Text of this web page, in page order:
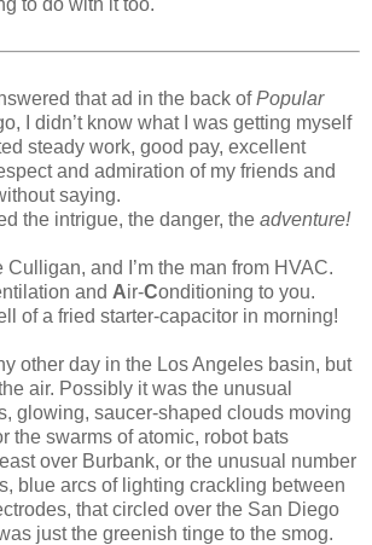
to do with it too.
that ad in the back ofPopular
I didn’t know what I was getting myself
steady work, good pay, excellent
and admiration of my friends and
saying.
the intrigue, the danger, the adventure!
Culligan, and I’m the man from HVAC.
and Air-Conditioning to you.
of a fried starter-capacitor in morning!
other day in the Los Angeles basin, but
air. Possibly it was the unusual
glowing, saucer-shaped clouds moving
the swarms of atomic, robot bats
over Burbank, or the unusual number
blue arcs of lighting crackling between
that circled over the San Diego
just the greenish tinge to the smog.